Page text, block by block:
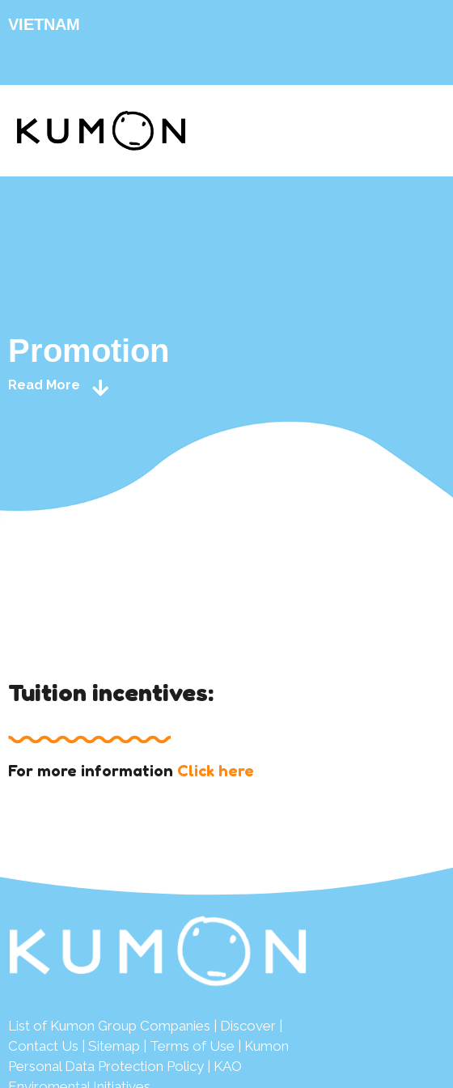
VIETNAM
Promotion
Read More
Tuition incentives:
For more information Click here
List of Kumon Group Companies Discover
Contact Us
Sitemap Terms of Use
Kumon
Personal Data Protection Policy
KAO